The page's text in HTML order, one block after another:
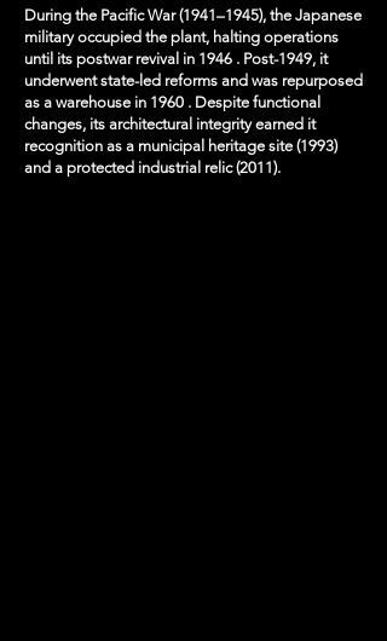
​During the Pacific War (1941–1945), the Japanese
military occupied the plant, halting operations
until its postwar revival in 1946 . Post-1949, it
underwent state-led reforms and was repurposed
as a warehouse in 1960 . Despite functional
changes, its architectural integrity earned it
recognition as a municipal heritage site (1993)
and a protected industrial relic (2011).